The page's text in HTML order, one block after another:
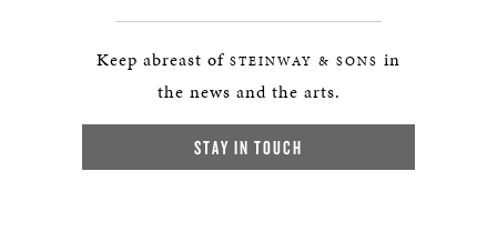
Keep abreast of STEINWAY & SONS in
the news and the arts.
STAY IN TOUCH